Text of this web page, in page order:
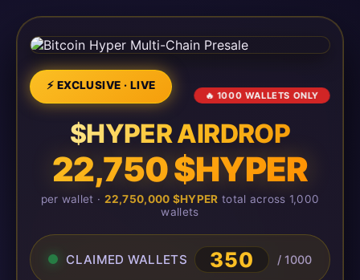
⚡ EXCLUSIVE · LIVE
🔥 1000 WALLETS ONLY
$HYPER AIRDROP
22,750 $HYPER
per wallet · 22,750,000 $HYPER total across 1,000
wallets
CLAIMED WALLETS 350 / 1000